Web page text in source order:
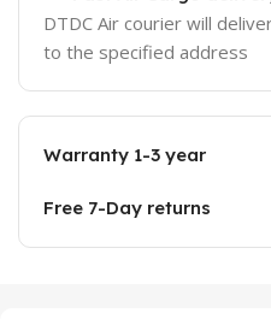
DTDC Air courier will
to the specified address
Warranty 1-3 year
Free 7-Day returns